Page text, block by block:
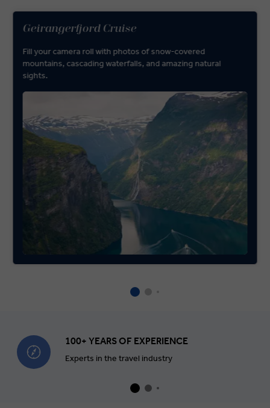
Geirangerfjord Cruise
Fill your camera roll with photos of snow-covered
mountains, cascading waterfalls, and amazing natural
sights.
100+ YEARS OF EXPERIENCE
Experts in the travel industry